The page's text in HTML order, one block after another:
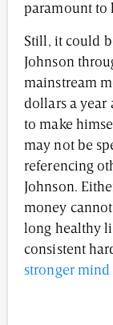
paramount to
Still, it could
Johnson
mainstream
dollars a year
to make
may not be
referencing
Johnson.
money
long healthy
consistent
stronger